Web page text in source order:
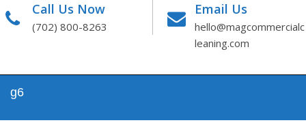
Call Us Now
(702) 800-8263
Email Us
hello@magcommercialc
leaning.com
g6